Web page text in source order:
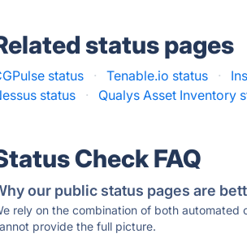
status pages
status · Tenable.io status ·
status
· Qualys Asset Inventory
Check FAQ
our public status pages are
rely on the combination of both
provide the full picture.